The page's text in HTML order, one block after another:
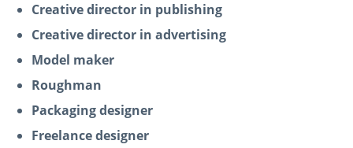
Creative director in publishing
Creative director in advertising
Model maker
Roughman
Packaging designer
Freelance designer